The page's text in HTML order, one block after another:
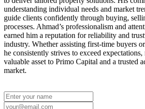
understanding individual needs and market
guide clients confidently through buying,
processes. Ahmad’s professionalism and
earned him a reputation for reliability and
industry. Whether assisting first-time buyers
he consistently strives to exceed
valuable asset to Primo Capital and a trusted
market.